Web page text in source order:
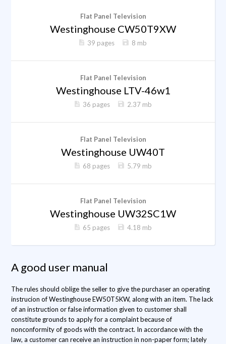
Flat Panel Television
Westinghouse CW50T9XW
39 pages 8 mb
Flat Panel Television
Westinghouse LTV-46w1
36 pages 2.37 mb
Flat Panel Television
Westinghouse UW40T
68 pages 5.79 mb
Flat Panel Television
Westinghouse UW32SC1W
65 pages 4.18 mb
A good user manual
The rules should oblige the seller to give the purchaser an operating
instrucion of Westinghouse EW50T5KW, along with an item. The lack
of an instruction or false information given to customer shall
constitute grounds to apply for a complaint because of
nonconformity of goods with the contract. In accordance with the
law, a customer can receive an instruction in non-paper form; lately